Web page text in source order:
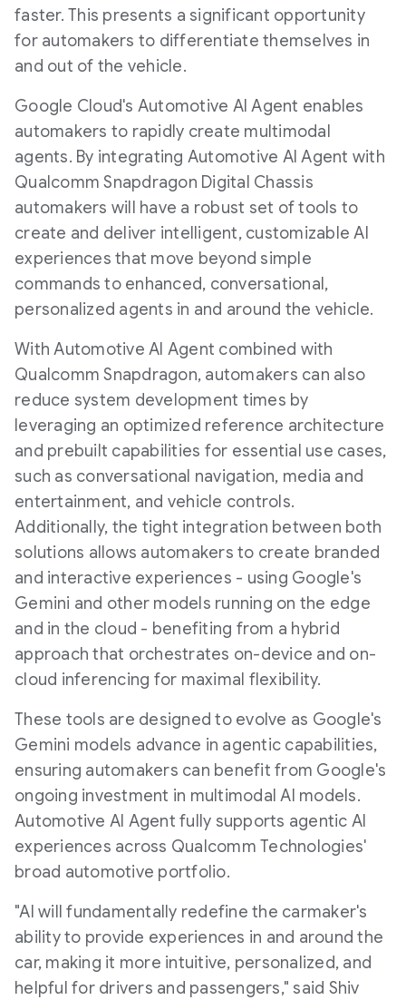
faster. This presents a significant opportunity
for automakers to differentiate themselves in
and out of the vehicle.
Google Cloud's Automotive AI Agent enables
automakers to rapidly create multimodal
agents. By integrating Automotive AI Agent with
Qualcomm Snapdragon Digital Chassis
automakers will have a robust set of tools to
create and deliver intelligent, customizable AI
experiences that move beyond simple
commands to enhanced, conversational,
personalized agents in and around the vehicle.
With Automotive AI Agent combined with
Qualcomm Snapdragon, automakers can also
reduce system development times by
leveraging an optimized reference architecture
and prebuilt capabilities for essential use cases,
such as conversational navigation, media and
entertainment, and vehicle controls.
Additionally, the tight integration between both
solutions allows automakers to create branded
and interactive experiences - using Google's
Gemini and other models running on the edge
and in the cloud - benefiting from a hybrid
approach that orchestrates on-device and on-
cloud inferencing for maximal flexibility.
These tools are designed to evolve as Google's
Gemini models advance in agentic capabilities,
ensuring automakers can benefit from Google's
ongoing investment in multimodal AI models.
Automotive AI Agent fully supports agentic AI
experiences across Qualcomm Technologies'
broad automotive portfolio.
"AI will fundamentally redefine the carmaker's
ability to provide experiences in and around the
car, making it more intuitive, personalized, and
helpful for drivers and passengers," said Shiv